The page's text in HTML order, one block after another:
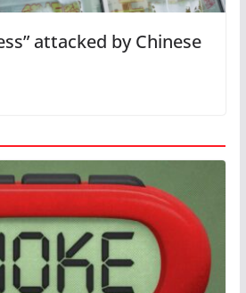
attacked by Chinese